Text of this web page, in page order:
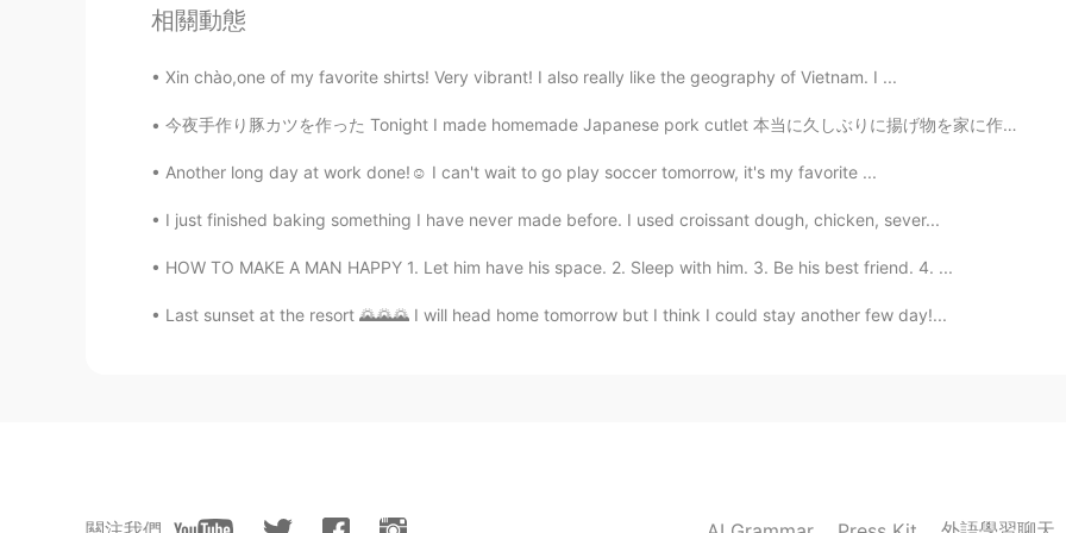
ah Hao
CN
Every place has a different landscape, we have to learn to appreciate it so that we can
麻咪麻咪哄
相關動態
Xin chào,one of my favorite shirts! Very vibrant! I also really like the geography of Vietnam. I ...
今夜手作り豚カツを作った Tonight I made homemade Japanese pork cutlet 本当に久しぶりに揚げ物を家に作った It really has been a...
Another long day at work done!☺ I can't wait to go play soccer tomorrow, it's my favorite ...
I just finished baking something I have never made before. I used croissant dough, chicken, sever...
HOW TO MAKE A MAN HAPPY 1. Let him have his space. 2. Sleep with him. 3. Be his best friend. 4. ...
Last sunset at the resort 🌄🌄🌄 I will head home tomorrow but I think I could stay another few day!...